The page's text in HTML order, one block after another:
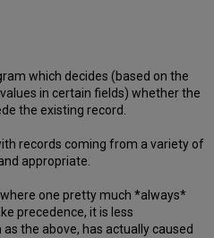
which decides (based on the
in certain fields) whether the
the existing record.
records coming from a variety of
appropriate.
where one pretty much *always*
precedence, it is less
the above, has actually caused